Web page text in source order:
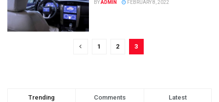
BYADMIN FEBRUARY 8, 2022
1 2 3
Trending Comments Latest